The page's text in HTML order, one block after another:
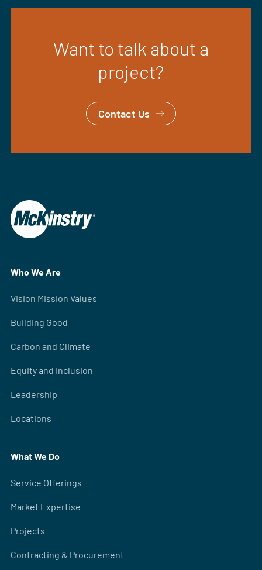
Want to talk about a
project?
Contact Us
Who We Are
Vision Mission Values
Building Good
Carbon and Climate
Equity and Inclusion
Leadership
Locations
What We Do
Service Offerings
Market Expertise
Projects
Contracting & Procurement